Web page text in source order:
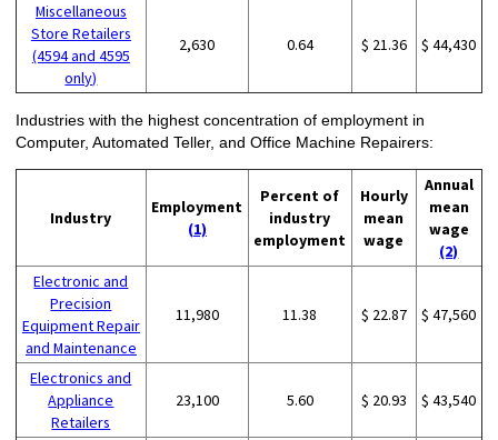
Miscellaneous
Store Retailers
(4594 and 4595
only)
2,630 0.64 $ 21.36 $ 44,430
Industries with the highest concentration of employment in
Computer, Automated Teller, and Office Machine Repairers:
Industry
Employment
(1)
Percent of
industry
employment
Hourly
mean
wage
Annual
mean
wage
(2)
Electronic and
Precision
Equipment Repair
and Maintenance
11,980 11.38 $ 22.87 $ 47,560
Electronics and
Appliance
Retailers
23,100 5.60 $ 20.93 $ 43,540